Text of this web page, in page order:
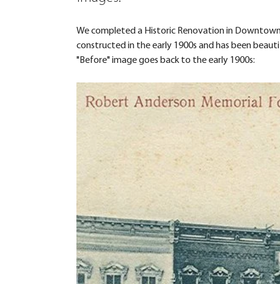
We completed a Historic Renovation in
constructed in the early 1900s and has been
"Before" image goes back to the early 1900s: